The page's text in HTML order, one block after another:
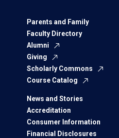
Parents and Family
Faculty Directory
Alumni
Giving
Scholarly Commons
Course Catalog
News and Stories
Accreditation
Consumer Information
Financial Disclosures